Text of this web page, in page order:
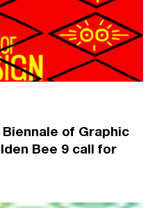
of Graphic
Bee 9 call for